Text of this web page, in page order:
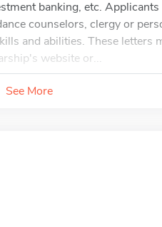
banking, etc.
counselors, clergy or
and abilities. These letters
website or...
See More